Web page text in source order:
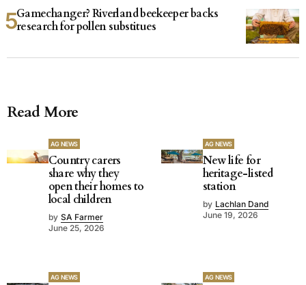
Gamechanger? Riverland beekeeper backs
research for pollen substitues
Read More
AG NEWS
Country carers
share why they
open their homes to
local children
by SA Farmer
June 25, 2026
AG NEWS
New life for
heritage-listed
station
by Lachlan Dand
June 19, 2026
AG NEWS AG NEWS